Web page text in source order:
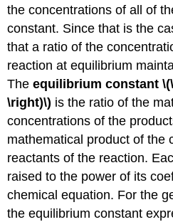
the concentrations of all of
constant. Since that is the
that a ratio of the
reaction at equilibrium
Theequilibrium constant
\right)\) is the ratio of the
concentrations of the
mathematical product of the
reactants of the reaction.
raised to the power of its
chemical equation. For the
the equilibrium constant